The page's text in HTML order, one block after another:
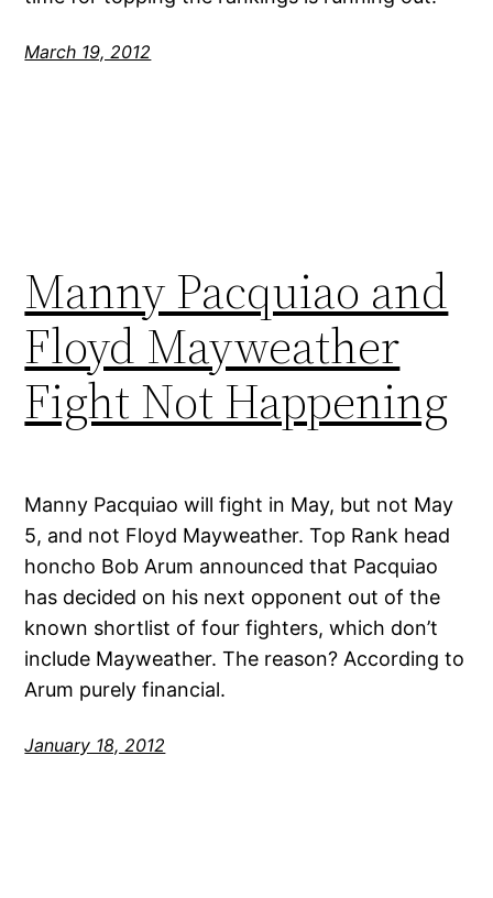
March 19, 2012
Manny Pacquiao and
Floyd Mayweather
Fight Not Happening
Manny Pacquiao will fight in May, but not May
5, and not Floyd Mayweather. Top Rank head
honcho Bob Arum announced that Pacquiao
has decided on his next opponent out of the
known shortlist of four fighters, which don’t
include Mayweather. The reason? According to
Arum purely financial.
January 18, 2012